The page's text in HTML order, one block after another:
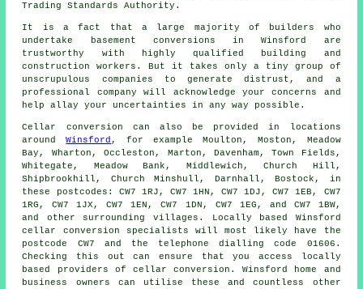
Trading Standards Authority.
It is a fact that a large majority of builders who
undertake basement conversions in Winsford are
trustworthy with highly qualified building and
construction workers. But it takes only a tiny group of
unscrupulous companies to generate distrust, and a
professional company will acknowledge your concerns and
help allay your uncertainties in any way possible.
Cellar conversion can also be provided in locations
aroundWinsford, for example Moulton, Moston, Meadow
Bay, Wharton, Occleston, Marton, Davenham, Town Fields,
Whitegate, Meadow Bank, Middlewich, Church Hill,
Shipbrookhill, Church Minshull, Darnhall, Bostock, in
these postcodes: CW7 1RJ, CW7 1HN, CW7 1DJ, CW7 1EB, CW7
1RG, CW7 1JX, CW7 1EN, CW7 1DN, CW7 1EG, and CW7 1BW,
and other surrounding villages. Locally based Winsford
cellar conversion specialists will most likely have the
postcode CW7 and the telephone dialling code 01606.
Checking this out can ensure that you access locally
based providers of cellar conversion . Winsford home and
business owners can utilise these and countless other